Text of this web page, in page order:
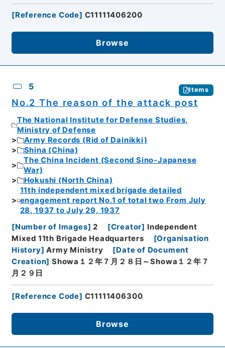
[Reference Code] C11111406200
Browse
5 Items
No.2 The reason of the attack post
The National Institute for Defense Studies,
Ministry of Defense
Army Records (Rid of Dainikki)
Shina (China)
The China Incident (Second Sino-Japanese
War)
Hokushi (North China)
11th independent mixed brigade detailed
engagement report No.1 of total two From July
28, 1937 to July 29, 1937
[Number of Images] 2 [Creator] Independent
Mixed 11th Brigade Headquarters
[Organisation
History] Army Ministry [Date of Document
Creation] Showa１２年７月２８日～Showa１２年７
月２９日
[Reference Code] C11111406300
Browse